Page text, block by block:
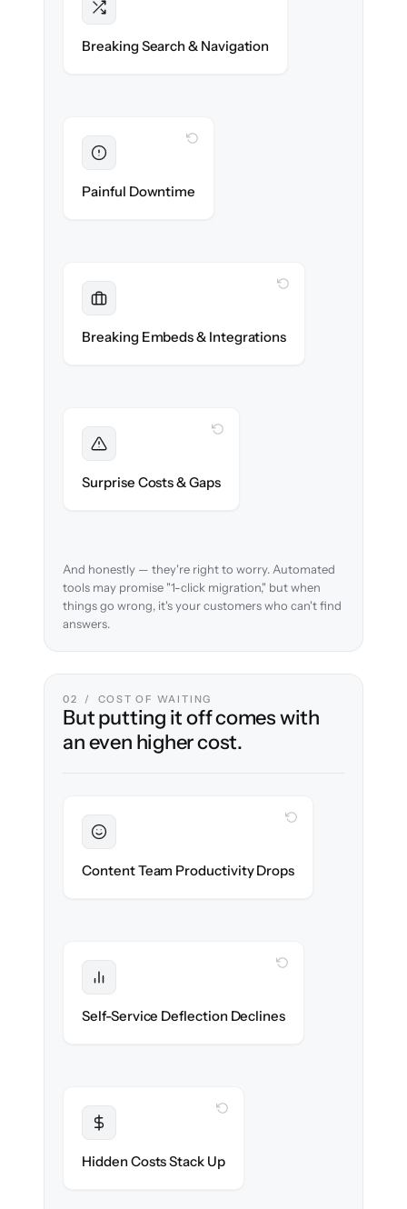
Breaking Search & Navigation
Painful Downtime
Breaking Embeds & Integrations
WITH CLONEPARTNER
reconnected seamlessly.
Surprise Costs & Gaps
WITH CLONEPARTNER
case before migration begins.
And honestly — they're right to worry. Automated
tools may promise "1-click migration," but when
things go wrong, it's your customers who can't find
answers.
02 / COST OF WAITING
But putting it off comes with
an even higher cost.
Content Team Productivity Drops
WITH CLONEPARTNER
the migration.
Self-Service Deflection Declines
WITH CLONEPARTNER
discoverability.
Hidden Costs Stack Up
WITH CLONEPARTNER